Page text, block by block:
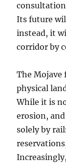
Its future
instead, it
corridor by
The Mojave
physical
While it is
erosion,
solely by